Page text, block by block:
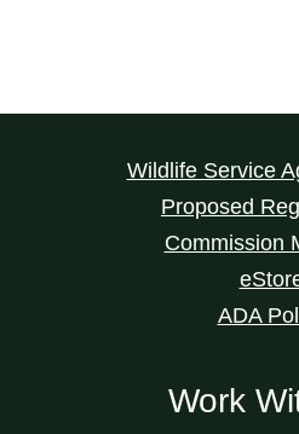
Wildlife Service
Proposed
Commission
ADA
Work